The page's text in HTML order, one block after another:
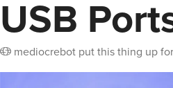
USB
mediocrebot put this thing up